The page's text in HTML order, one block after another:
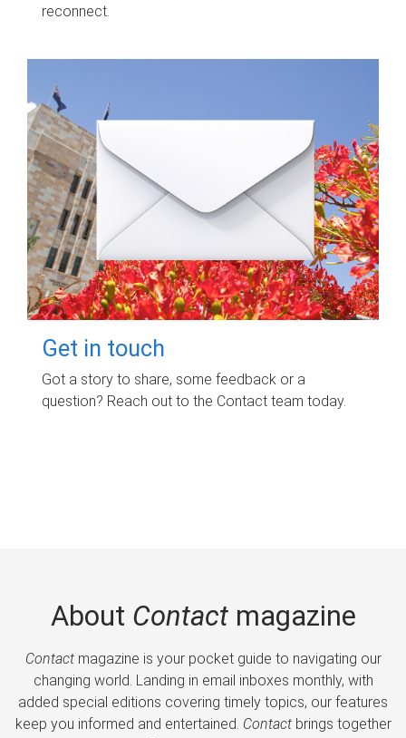
reconnect.
Get in touch
Got a story to share, some feedback or a
question? Reach out to the Contact team today.
About Contactmagazine
Contactmagazine is your pocket guide to navigating our
changing world. Landing in email inboxes monthly, with
added special editions covering timely topics, our features
keep you informed and entertained. Contactbrings together